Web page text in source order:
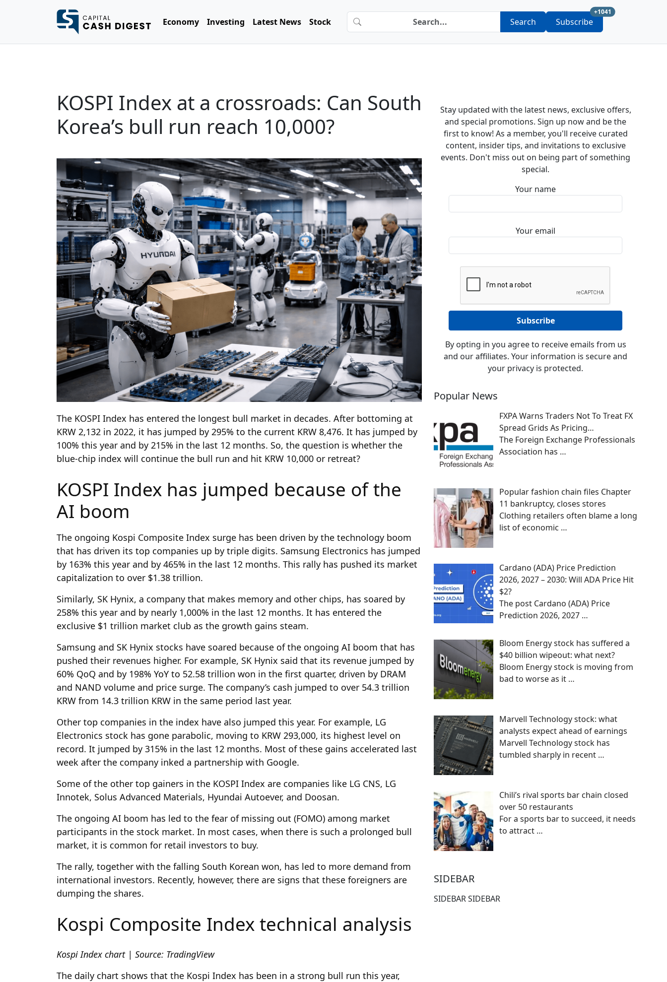
Economy Investing Latest News Stock Search Subscribe
+1041 new subscription
KOSPI Index at a crossroads: Can South
Korea’s bull run reach 10,000?
The KOSPI Index has entered the longest bull market in decades. After bottoming at
KRW 2,132 in 2022, it has jumped by 295% to the current KRW 8,476. It has jumped by
100% this year and by 215% in the last 12 months. So, the question is whether the
blue-chip index will continue the bull run and hit KRW 10,000 or retreat?
KOSPI Index has jumped because of the
AI boom
The ongoing Kospi Composite Index surge has been driven by the technology boom
that has driven its top companies up by triple digits. Samsung Electronics has jumped
by 163% this year and by 465% in the last 12 months. This rally has pushed its market
capitalization to over $1.38 trillion.
Similarly, SK Hynix, a company that makes memory and other chips, has soared by
258% this year and by nearly 1,000% in the last 12 months. It has entered the
exclusive $1 trillion market club as the growth gains steam.
Samsung and SK Hynix stocks have soared because of the ongoing AI boom that has
pushed their revenues higher. For example, SK Hynix said that its revenue jumped by
60% QoQ and by 198% YoY to 52.58 trillion won in the first quarter, driven by DRAM
and NAND volume and price surge. The company’s cash jumped to over 54.3 trillion
KRW from 14.3 trillion KRW in the same period last year.
Other top companies in the index have also jumped this year. For example, LG
Electronics stock has gone parabolic, moving to KRW 293,000, its highest level on
record. It jumped by 315% in the last 12 months. Most of these gains accelerated last
week after the company inked a partnership with Google.
Some of the other top gainers in the KOSPI Index are companies like LG CNS, LG
Innotek, Solus Advanced Materials, Hyundai Autoever, and Doosan.
The ongoing AI boom has led to the fear of missing out (FOMO) among market
participants in the stock market. In most cases, when there is such a prolonged bull
market, it is common for retail investors to buy.
The rally, together with the falling South Korean won, has led to more demand from
international investors. Recently, however, there are signs that these foreigners are
dumping the shares.
Kospi Composite Index technical analysis
Kospi Index chart | Source: TradingView
The daily chart shows that the Kospi Index has been in a strong bull run this year,
Stay updated with the latest news, exclusive offers,
and special promotions. Sign up now and be the
first to know! As a member, you'll receive curated
content, insider tips, and invitations to exclusive
events. Don't miss out on being part of something
special.
Your name
Your email
By opting in you agree to receive emails from us
and our affiliates. Your information is secure and
your privacy is protected.
Popular News
FXPA Warns Traders Not To Treat FX
Spread Grids As Pricing…
The Foreign Exchange Professionals
Association has …
Popular fashion chain files Chapter
11 bankruptcy, closes stores
Clothing retailers often blame a long
list of economic …
Cardano (ADA) Price Prediction
2026, 2027 – 2030: Will ADA Price Hit
$2?
The post Cardano (ADA) Price
Prediction 2026, 2027 …
Bloom Energy stock has suffered a
$40 billion wipeout: what next?
Bloom Energy stock is moving from
bad to worse as it …
Marvell Technology stock: what
analysts expect ahead of earnings
Marvell Technology stock has
tumbled sharply in recent …
Chili’s rival sports bar chain closed
over 50 restaurants
For a sports bar to succeed, it needs
to attract …
SIDEBAR
SIDEBAR SIDEBAR